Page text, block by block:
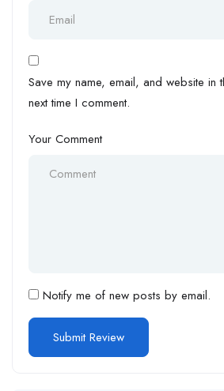
Save my name, email, and website in
next time I comment.
Your Comment
Notify me of new posts by email.